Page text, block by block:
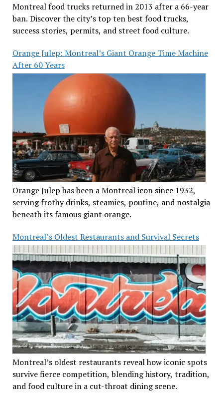
Montreal food trucks returned in 2013 after a 66-year
ban. Discover the city’s top ten best food trucks,
success stories, permits, and street food culture.
Orange Julep: Montreal’s Giant Orange Time Machine
After 60 Years
Orange Julep has been a Montreal icon since 1932,
serving frothy drinks, steamies, poutine, and nostalgia
beneath its famous giant orange.
Montreal’s Oldest Restaurants and Survival Secrets
Montreal’s oldest restaurants reveal how iconic spots
survive fierce competition, blending history, tradition,
and food culture in a cut-throat dining scene.